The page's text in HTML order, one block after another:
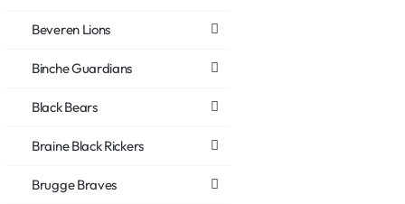
Beveren Lions
Binche Guardians
Black Bears
Braine Black Rickers
Brugge Braves